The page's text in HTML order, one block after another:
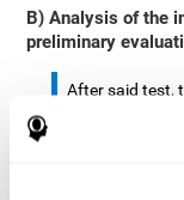
B) Analysis of the
preliminary
After said test,